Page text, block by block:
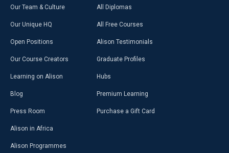
Our Team & Culture
Our Unique HQ
Open Positions
Our Course Creators
Learning on Alison
Blog
Press Room
Alison in Africa
Alison Programmes
All Diplomas
All Free Courses
Alison Testimonials
Graduate Profiles
Hubs
Premium Learning
Purchase a Gift Card